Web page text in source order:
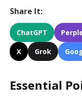
Share It:
ChatGPT
X Grok
Essential